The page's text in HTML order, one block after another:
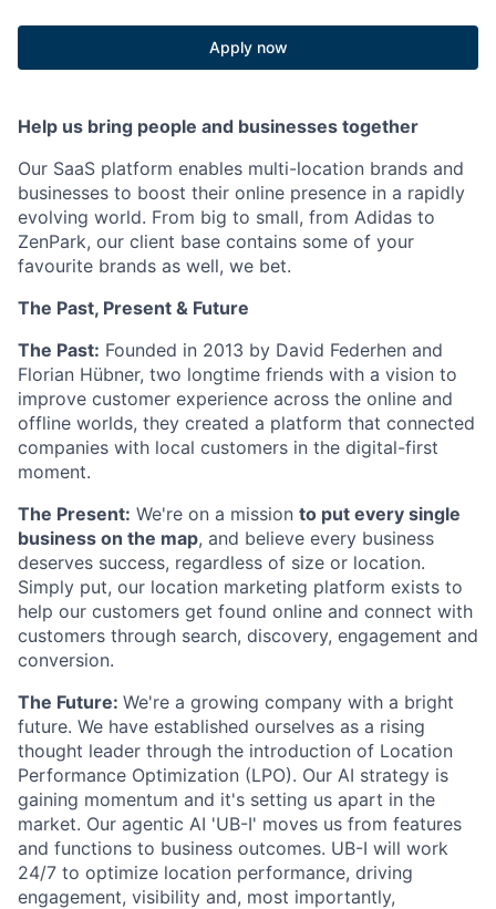
Apply now
Help us bring people and businesses together
Our SaaS platform enables multi-location brands and
businesses to boost their online presence in a rapidly
evolving world. From big to small, from Adidas to
ZenPark, our client base contains some of your
favourite brands as well, we bet.
The Past, Present & Future
The Past: Founded in 2013 by David Federhen and
Florian Hübner, two longtime friends with a vision to
improve customer experience across the online and
offline worlds, they created a platform that connected
companies with local customers in the digital-first
moment.
The Present: We're on a mission to put every single
business on the map, and believe every business
deserves success, regardless of size or location.
Simply put, our location marketing platform exists to
help our customers get found online and connect with
customers through search, discovery, engagement and
conversion.
The Future: We're a growing company with a bright
future. We have established ourselves as a rising
thought leader through the introduction of Location
Performance Optimization (LPO). Our AI strategy is
gaining momentum and it's setting us apart in the
market. Our agentic AI 'UB-I' moves us from features
and functions to business outcomes. UB-I will work
24/7 to optimize location performance, driving
engagement, visibility and, most importantly,